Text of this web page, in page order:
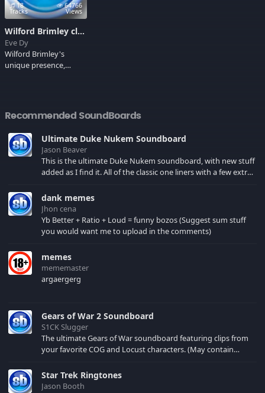
18
Tracks
64766
Views
Wilford Brimley clips
Eve Dy
Wilford Brimley's
unique presence,
gracing film and TV
screens for decades.
Brimley may have a
diabetes, but he's a
respected actor and
continues the good
fight. So just cuz
beetus, it doesn't
mean the beetus has
Recommended SoundBoards
Ultimate Duke Nukem Soundboard
Jason Beaver
This is the ultimate Duke Nukem soundboard, with new stuff
added as I find it. All of the classic one liners with a few extras!
your browser cache!
dank memes
Jhon cena
Yb Better + Ratio + Loud = funny bozos (Suggest sum stuff
you would want me to upload in the comments)
memes
mememaster
argaergerg
Gears of War 2 Soundboard
S1CK Slugger
The ultimate Gears of War soundboard featuring clips from
your favorite COG and Locust characters. (May contain
Star Trek Ringtones
Jason Booth